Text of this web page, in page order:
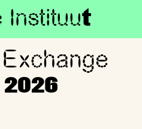
Instituut
in